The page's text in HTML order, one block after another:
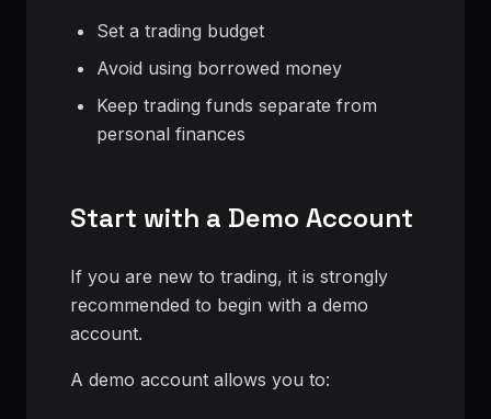
Set a trading budget
Avoid using borrowed money
Keep trading funds separate from
personal finances
Start with a Demo Account
If you are new to trading, it is strongly
recommended to begin with a demo
account.
A demo account allows you to: